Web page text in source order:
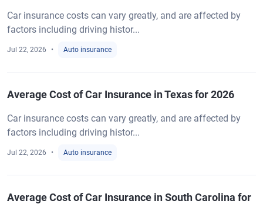
Car insurance costs can vary greatly, and are affected by
factors including driving histor...
Jul 22, 2026 Auto insurance
Average Cost of Car Insurance in Texas for 2026
Car insurance costs can vary greatly, and are affected by
factors including driving histor...
Jul 22, 2026 Auto insurance
Average Cost of Car Insurance in South Carolina for